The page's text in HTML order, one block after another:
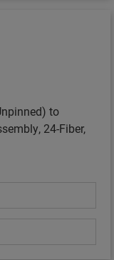
to
24-Fiber,